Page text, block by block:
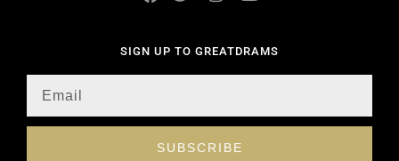
SIGN UP TO GREATDRAMS
SUBSCRIBE